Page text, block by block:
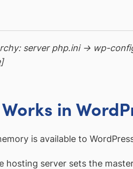
server php.ini → wp-
in
is available to
hosting server sets the